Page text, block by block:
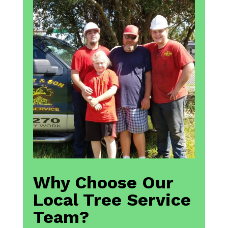
Why Choose Our
Local Tree Service
Team?